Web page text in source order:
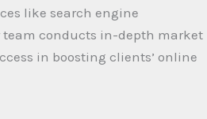
like search engine
team conducts in-depth market
in boosting clients’ online